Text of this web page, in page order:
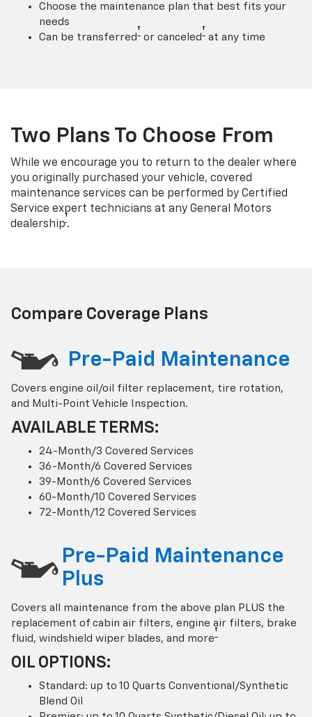
Choose the maintenance plan that best fits your
needs
Can be transferred † or canceled † at any time
Two Plans To Choose From
While we encourage you to return to the dealer where
you originally purchased your vehicle, covered
maintenance services can be performed by Certified
Service expert technicians at any General Motors
dealership†.
Compare Coverage Plans
Pre-Paid Maintenance
Covers engine oil/oil filter replacement, tire rotation,
and Multi-Point Vehicle Inspection.
AVAILABLE TERMS:
24-Month/3 Covered Services
36-Month/6 Covered Services
39-Month/6 Covered Services
60-Month/10 Covered Services
72-Month/12 Covered Services
Pre-Paid Maintenance
Plus
Covers all maintenance from the above plan PLUS the
replacement of cabin air filters, engine air filters, brake
fluid, windshield wiper blades, and more†
OIL OPTIONS:
Standard: up to 10 Quarts Conventional/Synthetic
Blend Oil